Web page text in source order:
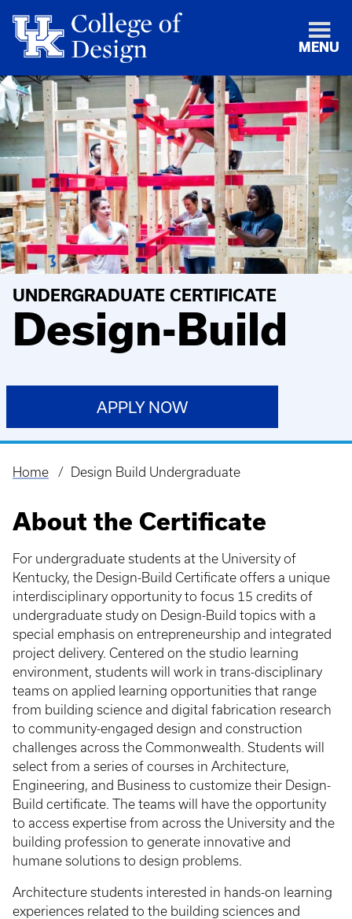
MENU
UNDERGRADUATE CERTIFICATE
Design-Build
APPLY NOW
Breadcrumb
Home Design Build Undergraduate
About the Certificate
For undergraduate students at the University of
Kentucky, the Design-Build Certificate offers a unique
interdisciplinary opportunity to focus 15 credits of
undergraduate study on Design-Build topics with a
special emphasis on entrepreneurship and integrated
project delivery. Centered on the studio learning
environment, students will work in trans-disciplinary
teams on applied learning opportunities that range
from building science and digital fabrication research
to community-engaged design and construction
challenges across the Commonwealth. Students will
select from a series of courses in Architecture,
Engineering, and Business to customize their Design-
Build certificate. The teams will have the opportunity
to access expertise from across the University and the
building profession to generate innovative and
humane solutions to design problems.
Architecture students interested in hands-on learning
experiences related to the building sciences and